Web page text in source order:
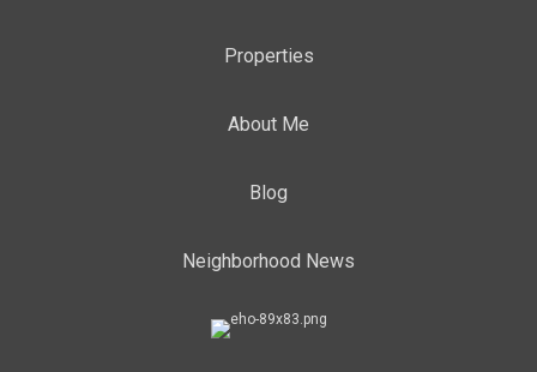
Properties
About Me
Blog
Neighborhood News